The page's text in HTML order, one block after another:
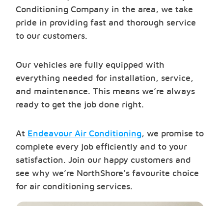
Conditioning Company in the area, we take
pride in providing fast and thorough service
to our customers.
Our vehicles are fully equipped with
everything needed for installation, service,
and maintenance. This means we’re always
ready to get the job done right.
At Endeavour Air Conditioning, we promise to
complete every job efficiently and to your
satisfaction. Join our happy customers and
see why we’re NorthShore’s favourite choice
for air conditioning services.